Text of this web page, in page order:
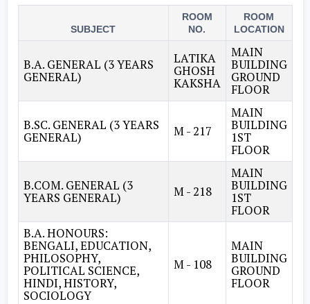
SUBJECT
ROOM
NO.
ROOM
LOCATION
B.A. GENERAL (3 YEARS
GENERAL)
LATIKA
GHOSH
KAKSHA
MAIN
BUILDING
GROUND
FLOOR
B.SC. GENERAL (3 YEARS
GENERAL) M - 217
MAIN
BUILDING
1ST
FLOOR
B.COM. GENERAL (3
YEARS GENERAL) M - 218
MAIN
BUILDING
1ST
FLOOR
B.A. HONOURS:
BENGALI, EDUCATION,
PHILOSOPHY,
POLITICAL SCIENCE,
HINDI, HISTORY,
SOCIOLOGY
M - 108
MAIN
BUILDING
GROUND
FLOOR